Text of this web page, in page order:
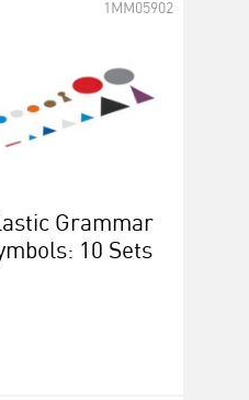
Grammar
10 Sets
1MM05902